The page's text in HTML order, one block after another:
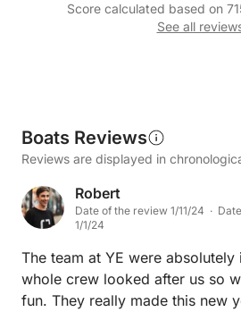
Score calculated based on
See all
Boats Reviews
Reviews are displayed in
Robert
Date of the review 1/11/24 ·
1/1/24
The team at YE were
whole crew looked after us so
fun. They really made this new